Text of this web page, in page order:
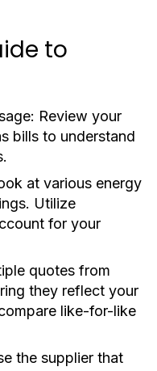
to
Review your
bills to understand
at various energy
Utilize
for your
quotes from
they reflect your
like-for-like
the supplier that